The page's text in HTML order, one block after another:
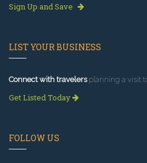
Sign Up and Save
LIST YOUR BUSINESS
Connect with travelersplanning a visit
Get Listed Today
FOLLOW US